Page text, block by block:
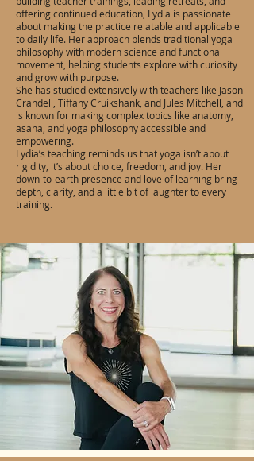
offering continued education, Lydia is passionate
about making the practice relatable and applicable
to daily life. Her approach blends traditional yoga
philosophy with modern science and functional
movement, helping students explore with curiosity
and grow with purpose.
She has studied extensively with teachers like Jason
Crandell, Tiffany Cruikshank, and Jules Mitchell, and
is known for making complex topics like anatomy,
asana, and yoga philosophy accessible and
empowering.
Lydia’s teaching reminds us that yoga isn’t about
rigidity, it’s about choice, freedom, and joy. Her
down-to-earth presence and love of learning bring
depth, clarity, and a little bit of laughter to every
training.